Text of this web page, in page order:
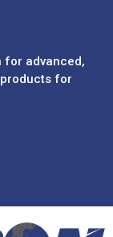
for advanced,
for